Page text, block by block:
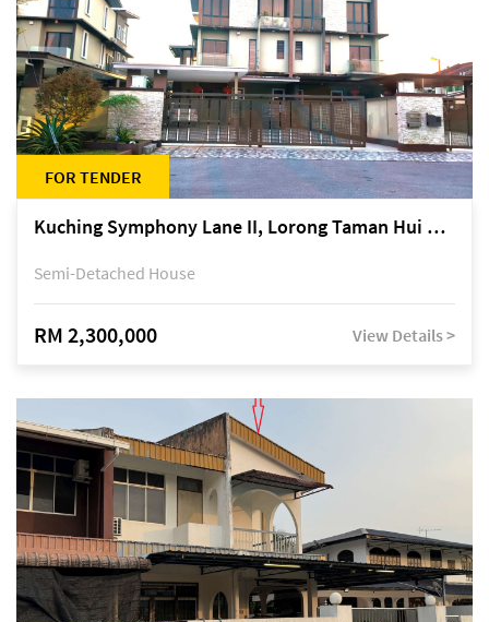
FOR TENDER
Kuching Symphony Lane II, Lorong Taman Hui Sing 5A, off Jalan Datuk Tawi Sli
Semi-Detached House
RM 2,300,000 View Details >